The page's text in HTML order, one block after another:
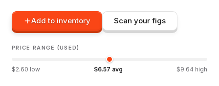
Add to inventory Scan your figs
PRICE RANGE (USED)
$2.60 low $6.57 avg $9.64 high